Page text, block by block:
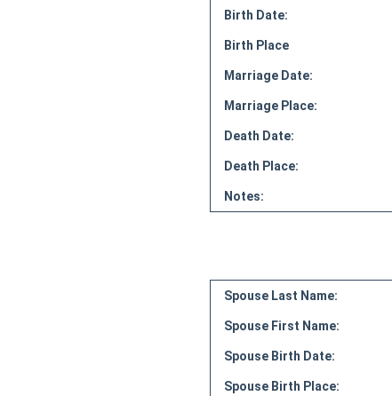
Birth Date:
Birth Place
Marriage Date:
Marriage Place:
Death Date:
Death Place:
Notes:
Spouse Last Name:
Spouse First Name:
Spouse Birth Date:
Spouse Birth Place: